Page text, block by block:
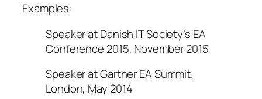
Examples:
Speaker at Danish IT Society’s EA
Conference 2015, November 2015
Speaker at Gartner EA Summit.
London, May 2014